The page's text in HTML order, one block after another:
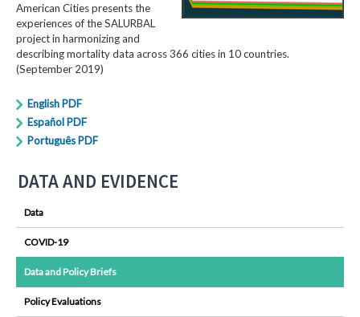
American Cities presents the
experiences of the SALURBAL
project in harmonizing and
describing mortality data across 366 cities in 10 countries.
(September 2019)
English PDF
Español PDF
Português PDF
DATA AND EVIDENCE
Data
COVID-19
Data and Policy Briefs
Policy Evaluations